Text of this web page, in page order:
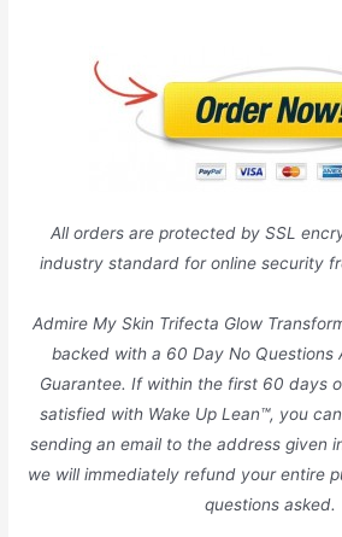
All orders are protected by SSL
industry standard for online security
Admire My Skin Trifecta Glow
backed with a 60 Day No Questions
Guarantee. If within the first 60 days
satisfied with Wake Up Lean™, you
sending an email to the address given
we will immediately refund your entire
questions asked.